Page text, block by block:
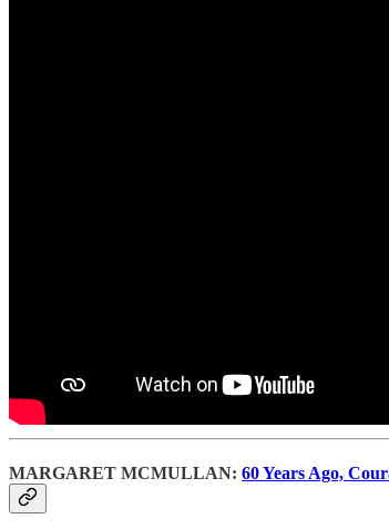
MARGARET MCMULLAN: 60 Years Ago,